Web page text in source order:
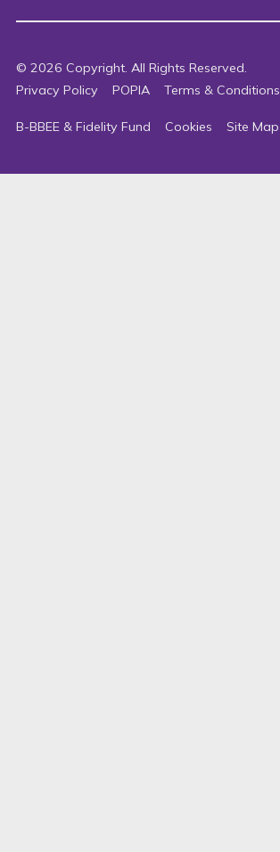
©2026 Copyright. All Rights Reserved.
Privacy Policy
POPIA Terms & Conditions
B-BBEE & Fidelity Fund Cookies Site Map